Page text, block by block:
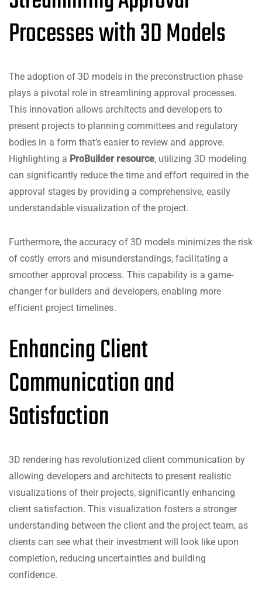
Processes with 3D Models
The adoption of 3D models in the preconstruction phase
plays a pivotal role in streamlining approval processes.
This innovation allows architects and developers to
present projects to planning committees and regulatory
bodies in a form that’s easier to review and approve.
Highlighting a ProBuilder resource, utilizing 3D modeling
can significantly reduce the time and effort required in the
approval stages by providing a comprehensive, easily
understandable visualization of the project.
Furthermore, the accuracy of 3D models minimizes the risk
of costly errors and misunderstandings, facilitating a
smoother approval process. This capability is a game-
changer for builders and developers, enabling more
efficient project timelines.
Enhancing Client
Communication and
Satisfaction
3D rendering has revolutionized client communication by
allowing developers and architects to present realistic
visualizations of their projects, significantly enhancing
client satisfaction. This visualization fosters a stronger
understanding between the client and the project team, as
clients can see what their investment will look like upon
completion, reducing uncertainties and building
confidence.